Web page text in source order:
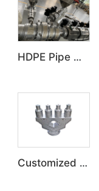
HDPE Pipe Water&Gas Supply Agricultural Tube Building Drainage Machine HDPE Pipe Water&Gas Supply Agricultural Tube Building Drainage Machine
Customized PVC Four-Pipe Water Drain Irrigation Conduit Production Line